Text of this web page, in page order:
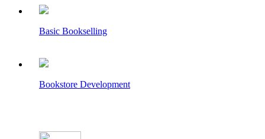
Basic Bookselling
Bookstore Development